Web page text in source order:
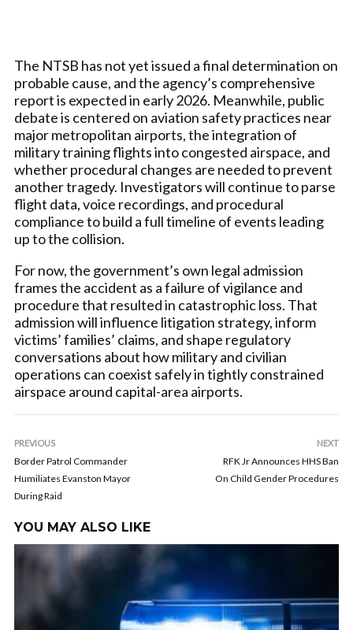
The NTSB has not yet issued a final determination on
probable cause, and the agency’s comprehensive
report is expected in early 2026. Meanwhile, public
debate is centered on aviation safety practices near
major metropolitan airports, the integration of
military training flights into congested airspace, and
whether procedural changes are needed to prevent
another tragedy. Investigators will continue to parse
flight data, voice recordings, and procedural
compliance to build a full timeline of events leading
up to the collision.
For now, the government’s own legal admission
frames the accident as a failure of vigilance and
procedure that resulted in catastrophic loss. That
admission will influence litigation strategy, inform
victims’ families’ claims, and shape regulatory
conversations about how military and civilian
operations can coexist safely in tightly constrained
airspace around capital-area airports.
PREVIOUS
Border Patrol Commander
Humiliates Evanston Mayor
During Raid
NEXT
RFK Jr Announces HHS Ban
On Child Gender Procedures
YOU MAY ALSO LIKE